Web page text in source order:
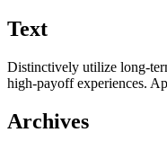
Text
Distinctively utilize long-
high-payoff experiences.
Archives